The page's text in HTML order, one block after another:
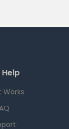
Works